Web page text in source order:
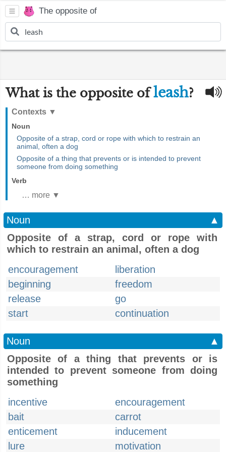
The opposite of
What is the opposite ofleash?
Contexts ▼
Noun
Opposite of a strap, cord or rope with which to restrain an
animal, often a dog
Opposite of a thing that prevents or is intended to prevent
someone from doing something
Verb
… more ▼
Noun
▲
Opposite of a strap, cord or rope with
which to restrain an animal, often a dog
encouragement
liberation
beginning
freedom
release
go
start
continuation
Noun
▲
Opposite of a thing that prevents or is
intended to prevent someone from doing
something
incentive
encouragement
bait
carrot
enticement
inducement
lure
motivation